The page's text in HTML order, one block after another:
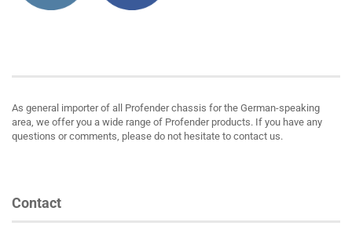
As general importer of all Profender chassis for the German-speaking
area, we offer you a wide range of Profender products. If you have any
questions or comments, please do not hesitate to contact us.
Contact